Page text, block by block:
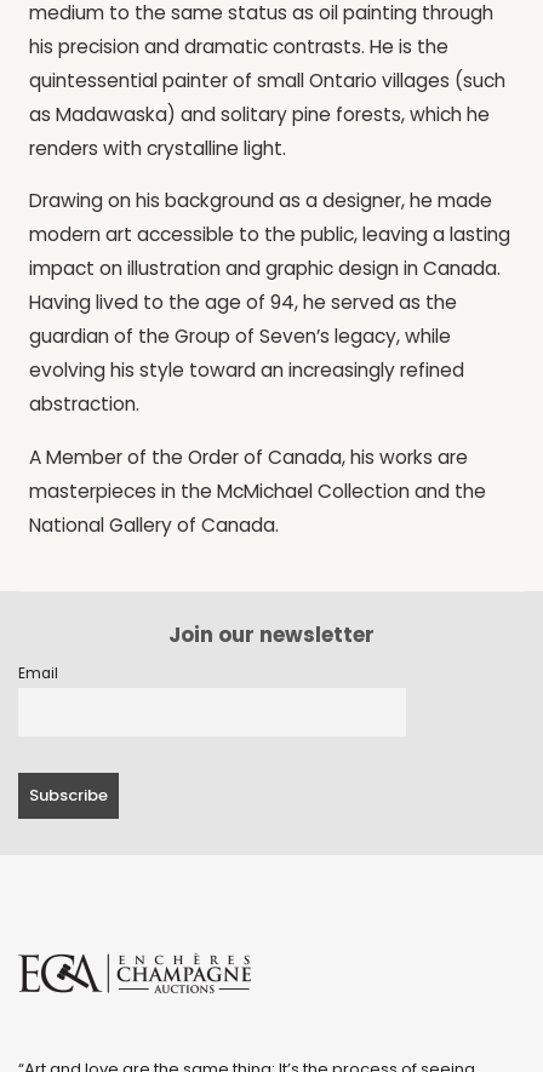
medium to the same status as oil painting through
his precision and dramatic contrasts. He is the
quintessential painter of small Ontario villages (such
as Madawaska) and solitary pine forests, which he
renders with crystalline light.
Drawing on his background as a designer, he made
modern art accessible to the public, leaving a lasting
impact on illustration and graphic design in Canada.
Having lived to the age of 94, he served as the
guardian of the Group of Seven’s legacy, while
evolving his style toward an increasingly refined
abstraction.
A Member of the Order of Canada, his works are
masterpieces in the McMichael Collection and the
National Gallery of Canada.
Join our newsletter
Email